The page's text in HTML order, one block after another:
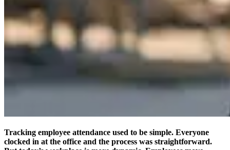
Tracking employee attendance used to be simple. Everyone
clocked in at the office and the process was straightforward.